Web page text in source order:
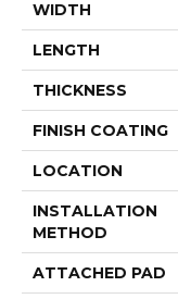
WIDTH
LENGTH
THICKNESS
FINISH COATING
LOCATION
INSTALLATION
METHOD
ATTACHED PAD